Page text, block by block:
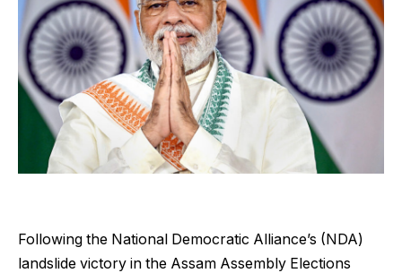
Following the National Democratic Alliance’s (NDA)
landslide victory in the Assam Assembly Elections